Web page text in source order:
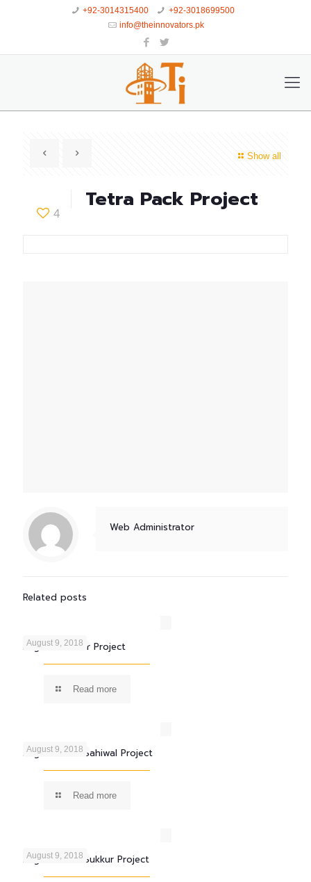
+92-3014315400
+92-3018699500
info@theinnovators.pk
Show all
4
Tetra Pack Project
Web Administrator
Related posts
August 9, 2018
Engro Fertilizer Project
Read more
August 9, 2018
Engro Foods Sahiwal Project
Read more
August 9, 2018
Engro Foods Sukkur Project